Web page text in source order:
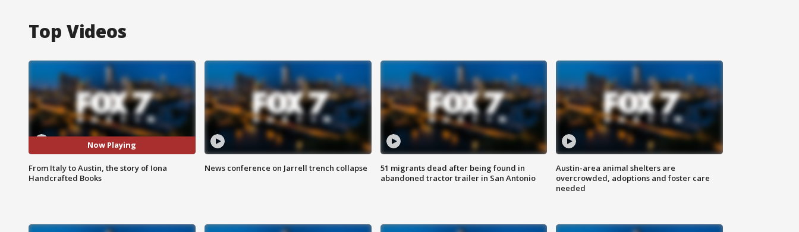
Top Videos
Now Playing
From Italy to Austin, the story of Iona
Handcrafted Books
News conference on Jarrell trench collapse
51 migrants dead after being found in
abandoned tractor trailer in San Antonio
Austin-area animal shelters are
overcrowded, adoptions and foster care
needed